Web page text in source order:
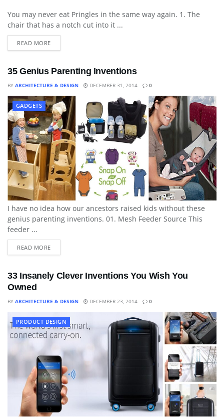
BLOG
You may never eat Pringles in the same way again. 1. The
chair that has a notch cut into it ...
READ MORE
35 Genius Parenting Inventions
BY ARCHITECTURE & DESIGN DECEMBER 31, 2014 0
GADGETS
I have no idea how our ancestors raised kids without these
genius parenting inventions. 01. Mesh Feeder Source This
feeder ...
READ MORE
33 Insanely Clever Inventions You Wish You
Owned
BY ARCHITECTURE & DESIGN DECEMBER 23, 2014 0
PRODUCT DESIGN